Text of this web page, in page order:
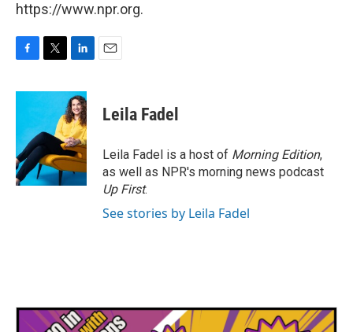
https://www.npr.org.
c
o
o
k
i
t
e
r
n
k
e
d
I
n
Leila Fadel
Leila Fadel is a host of Morning Edition,
as well as NPR's morning news podcast
Up First.
See stories by Leila Fadel